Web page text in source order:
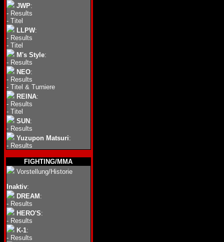
JWP:
- Results
- Titel
LLPW:
- Results
- Titel
M's Style:
- Results
NEO:
- Results
- Titel & Turniere
REINA:
- Results
- Titel
SUN :
- Results
Yuzupon Matsuri:
- Results
FIGHTING/MMA
Vorstellung/Historie
Inaktiv:
DREAM :
- Results
HERO'S:
- Results
K-1:
- Results